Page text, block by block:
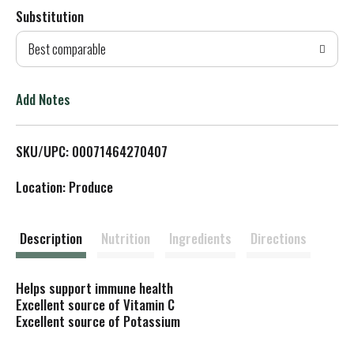
d
T
L
t
Substitution
Best comparable
Add Notes
SKU/UPC: 00071464270407
Location: Produce
Description Nutrition Ingredients Directions
Helps support immune health
Excellent source of Vitamin C
Excellent source of Potassium